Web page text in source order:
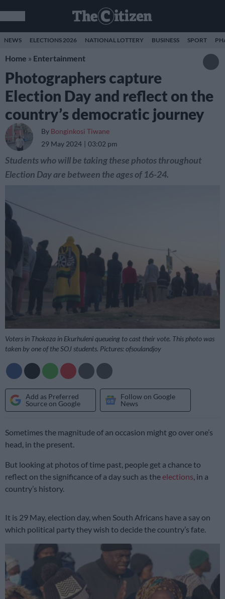
NEWS ELECTIONS 2026 NATIONAL LOTTERY BUSINESS SPORT
Home » Entertainment
Photographers capture
Election Day and reflect on the
country’s democratic journey
By Bonginkosi Tiwane
29 May 2024
03:02 pm
Students who will be taking these photos throughout
Election Day are between the ages of 16-24.
Voters in Thokoza in Ekurhuleni queueing to cast their vote. This photo was
taken by one of the SOJ students. Pictures: ofsoulandjoy
Add as Preferred
Source on Google
Follow on Google
News
Sometimes the magnitude of an occasion might go over one’s
head, in the present.
But looking at photos of time past, people get a chance to
reflect on the significance of a day such as the elections , in a
country’s history.
It is 29 May, election day, when South Africans have a say on
which political party they wish to decide the country’s fate.